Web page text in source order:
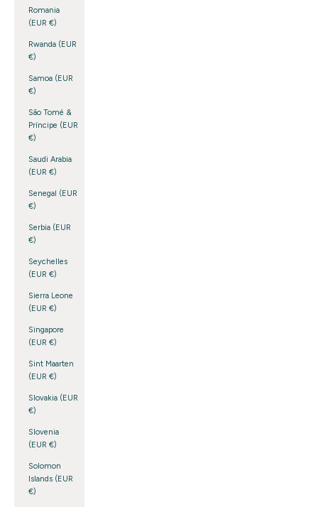
Romania
(EUR €)
Rwanda (EUR
€)
Samoa (EUR
€)
São Tomé &
Príncipe (EUR
€)
Saudi Arabia
(EUR €)
Senegal (EUR
€)
Serbia (EUR
€)
Seychelles
(EUR €)
Sierra Leone
(EUR €)
Singapore
(EUR €)
Sint Maarten
(EUR €)
Slovakia (EUR
€)
Slovenia
(EUR €)
Solomon
Islands (EUR
€)